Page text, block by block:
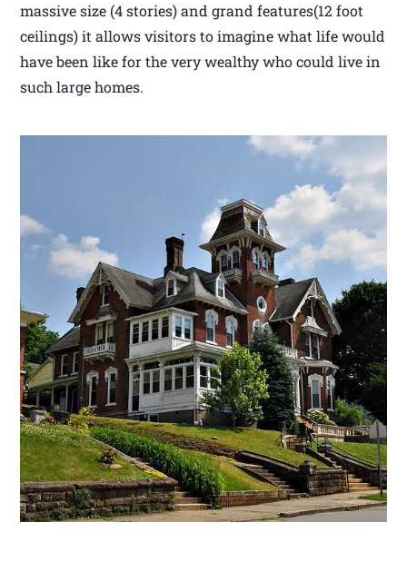
massive size (4 stories) and grand features(12 foot
ceilings) it allows visitors to imagine what life would
have been like for the very wealthy who could live in
such large homes.